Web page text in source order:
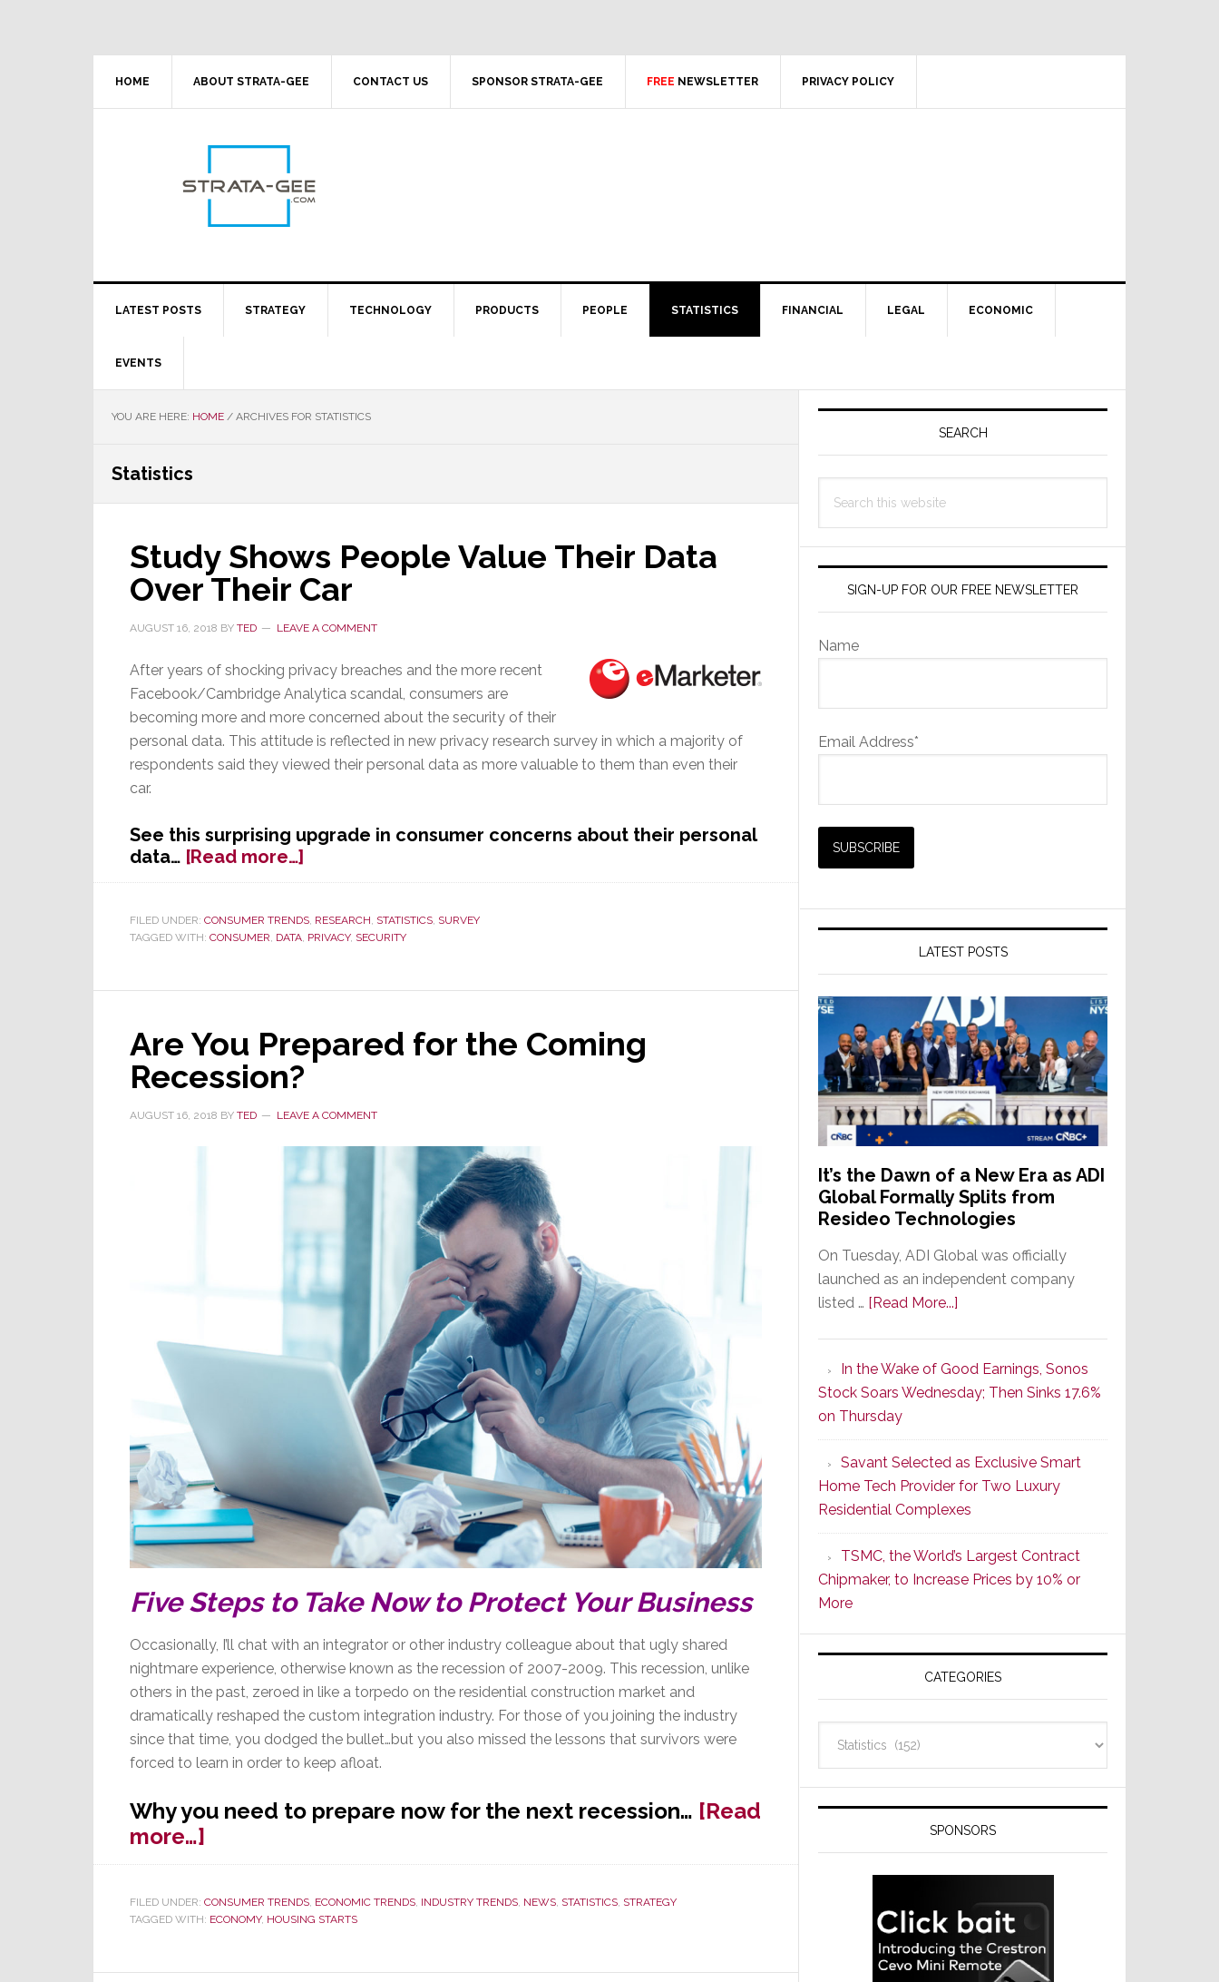
HOME ABOUT STRATA-GEE CONTACT US SPONSOR STRATA-GEE FREE NEWSLETTER PRIVACY POLICY
LATEST POSTS STRATEGY TECHNOLOGY PRODUCTS PEOPLE STATISTICS FINANCIAL LEGAL ECONOMIC
EVENTS
YOU ARE HERE: HOME / ARCHIVES FOR STATISTICS
Statistics
Study Shows People Value Their Data
Over Their Car
AUGUST 16, 2018 BY TED LEAVE A COMMENT
After years of shocking privacy breaches and the more recent
Facebook/Cambridge Analytica scandal, consumers are
becoming more and more concerned about the security of their
personal data. This attitude is reflected in new privacy research survey in which a majority of
respondents said they viewed their personal data as more valuable to them than even their
car.
See this surprising upgrade in consumer concerns about their personal
data… [Read more…]
Study
People
Value
Data
Car
FILED UNDER: CONSUMER TRENDS, RESEARCH, STATISTICS, SURVEY
TAGGED WITH: CONSUMER, DATA, PRIVACY, SECURITY
Are You Prepared for the Coming
Recession?
AUGUST 16, 2018 BY TED LEAVE A COMMENT
Five Steps to Take Now to Protect Your Business
Occasionally, I’ll chat with an integrator or other industry colleague about that ugly shared
nightmare experience, otherwise known as the recession of 2007-2009. This recession, unlike
others in the past, zeroed in like a torpedo on the residential construction market and
dramatically reshaped the custom integration industry. For those of you joining the industry
since that time, you dodged the bullet…but you also missed the lessons that survivors were
forced to learn in order to keep afloat.
Why you need to prepare now for the next recession… [Read
more…]
Are
Prepared
FILED UNDER: CONSUMER TRENDS, ECONOMIC TRENDS, INDUSTRY TRENDS, NEWS, STATISTICS, STRATEGY
TAGGED WITH: ECONOMY, HOUSING STARTS
Primary
SEARCH
this
SIGN-UP FOR OUR FREE NEWSLETTER
Name
Email Address*
LATEST POSTS
It’s the Dawn of a New Era as ADI
Global Formally Splits from
Resideo Technologies
On Tuesday, ADI Global was officially
launched as an independent company
listed … [Read More...]
Dawn
of
New
Era
as
ADI
Global
Formally
Splits
Resideo
Technologies
In the Wake of Good Earnings, Sonos
Stock Soars Wednesday; Then Sinks 17.6%
on Thursday
Savant Selected as Exclusive Smart
Home Tech Provider for Two Luxury
Residential Complexes
TSMC, the World’s Largest Contract
Chipmaker, to Increase Prices by 10% or
More
CATEGORIES
SPONSORS